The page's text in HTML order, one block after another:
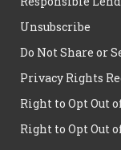
Unsubscribe
Do Not Share or
Privacy Rights
Right to Opt Out
Right to Opt Out